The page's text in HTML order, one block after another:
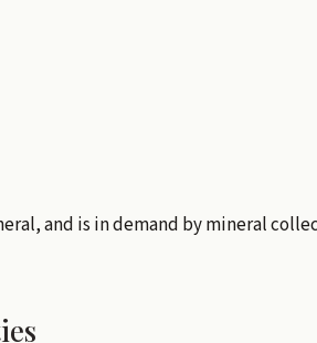
and is in demand by mineral